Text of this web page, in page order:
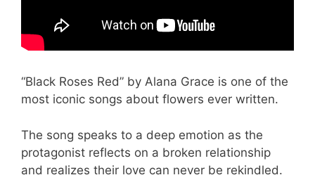
“Black Roses Red” by Alana Grace is one of the
most iconic songs about flowers ever written.
The song speaks to a deep emotion as the
protagonist reflects on a broken relationship
and realizes their love can never be rekindled.